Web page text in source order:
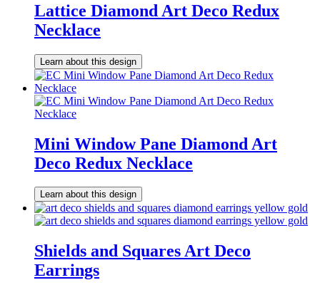
Lattice Diamond Art Deco Redux
Necklace
Learn about this design
Mini Window Pane Diamond Art
Deco Redux Necklace
Learn about this design
Shields and Squares Art Deco
Earrings